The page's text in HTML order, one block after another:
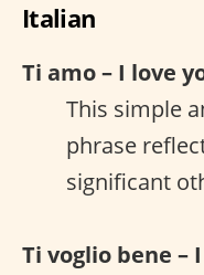
Italian
Ti amo – I love
This simple
phrase
significant
Ti voglio bene –